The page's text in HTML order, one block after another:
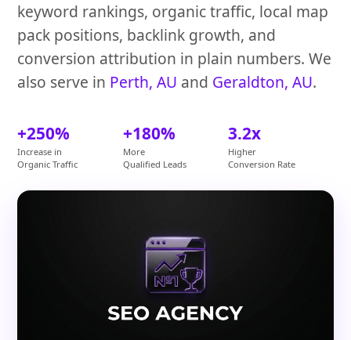
keyword rankings, organic traffic, local map
pack positions, backlink growth, and
conversion attribution in plain numbers. We
also serve in Perth, AU and Geraldton, AU.
+250%
Increase in
Organic Traffic
+180%
More
Qualified Leads
3.2x
Higher
Conversion Rate